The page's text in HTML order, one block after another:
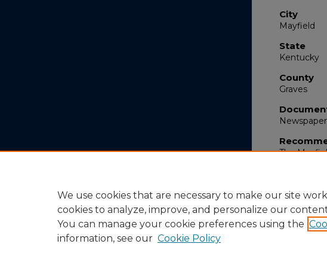
City
Mayfield
State
Kentucky
County
Graves
Newspaper
The
We use cookies that are necessary to make our site
cookies to analyze, improve, and personalize our
You can manage your cookie preferences using the
information, see our Cookie Policy